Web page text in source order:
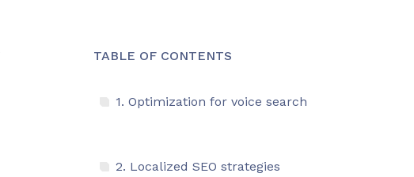
TABLE OF CONTENTS
1. Optimization for voice search
2. Localized SEO strategies